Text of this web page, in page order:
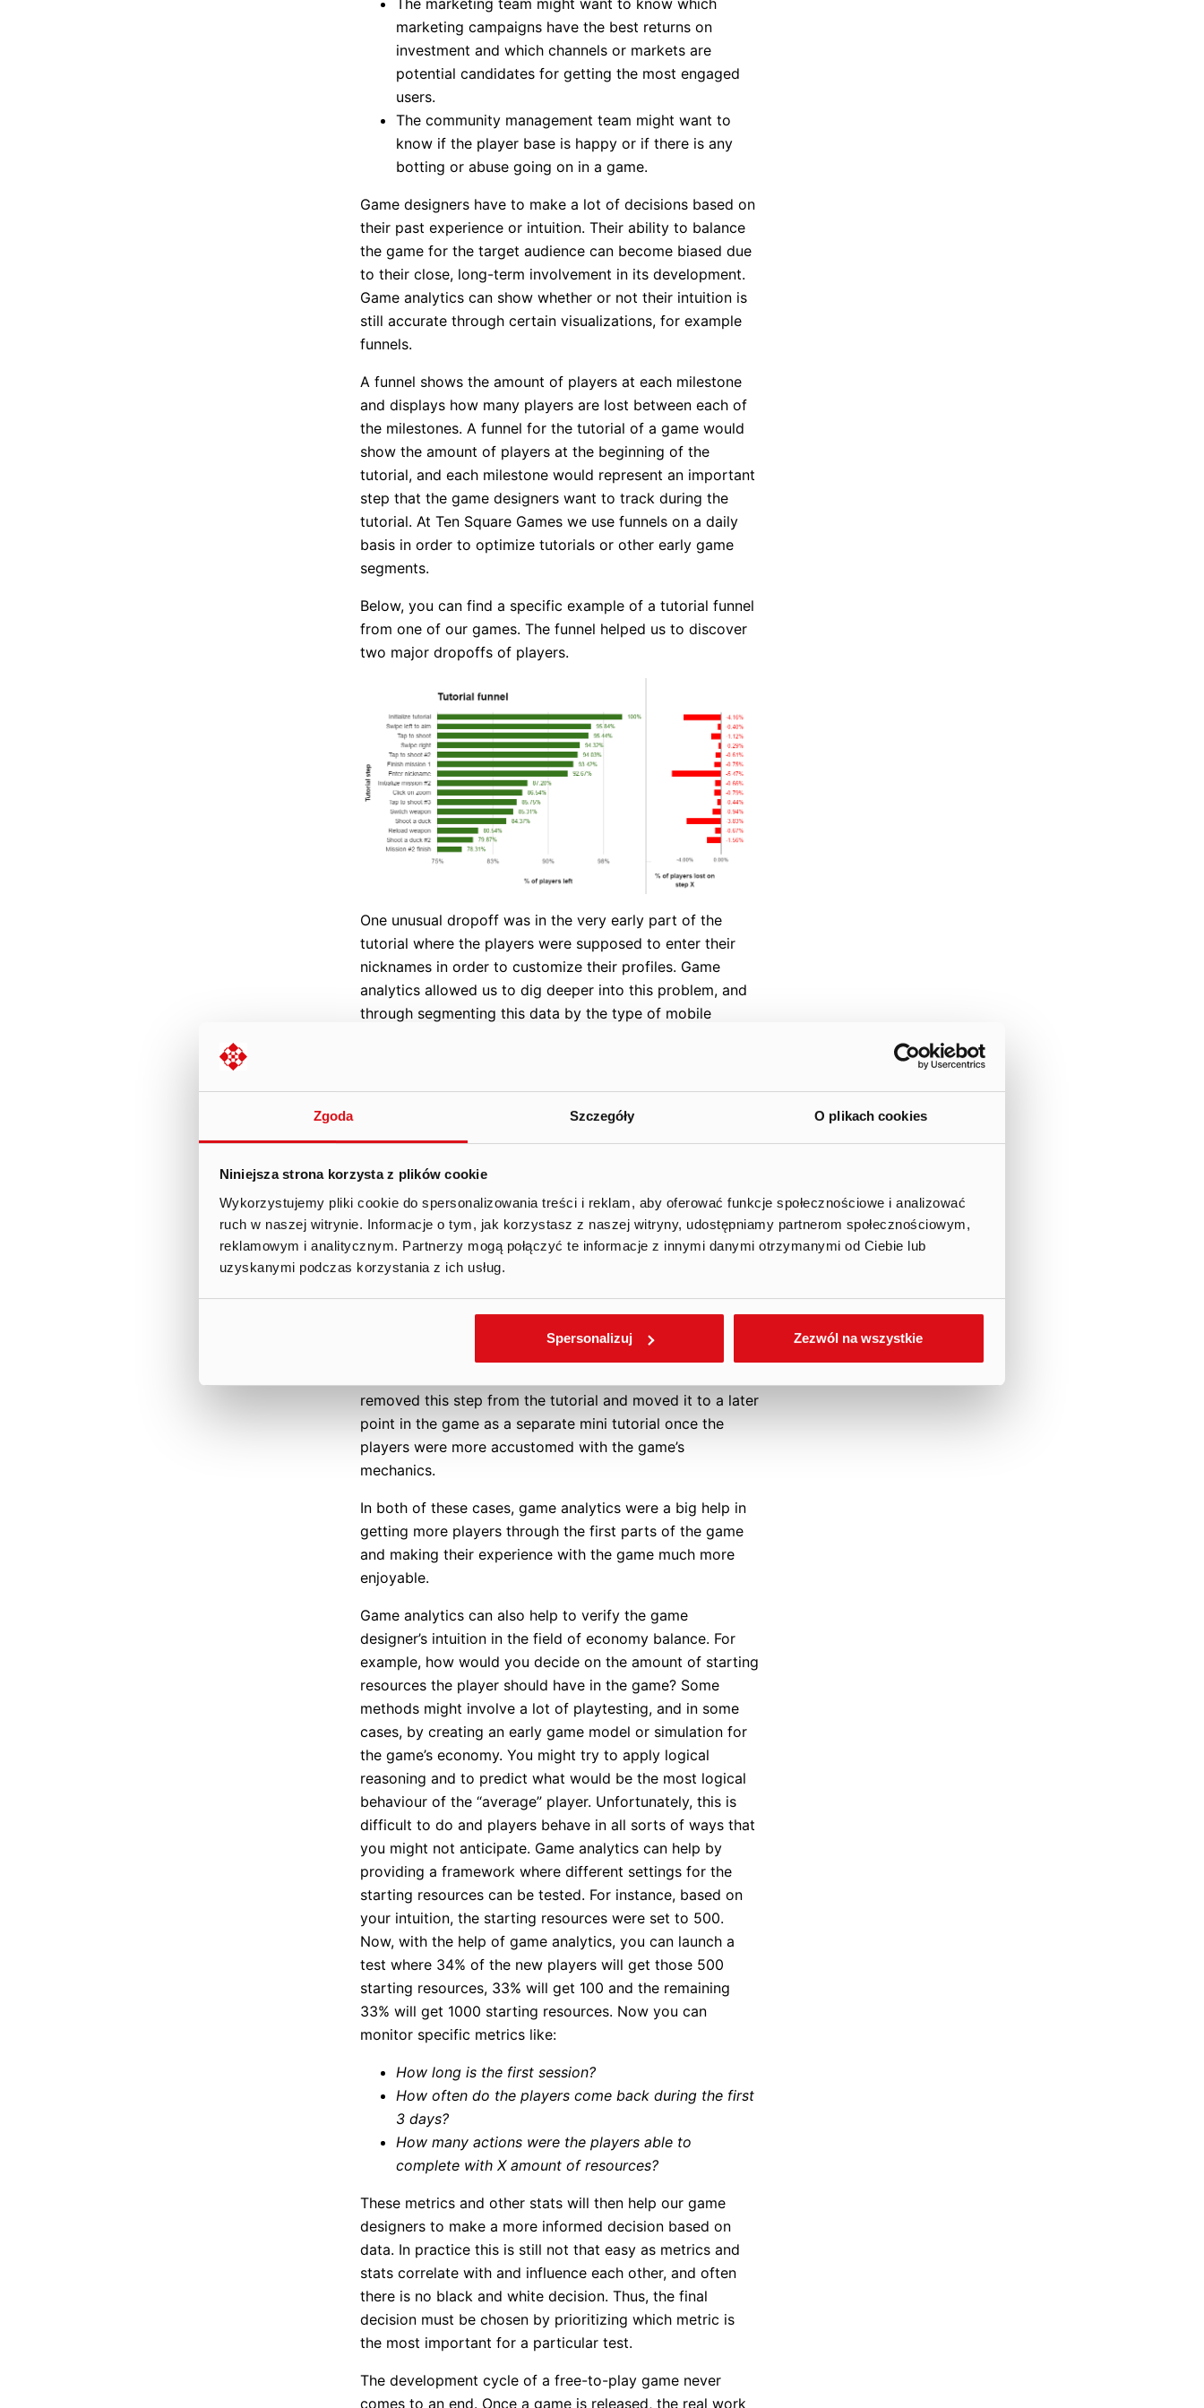
Zgoda Szczegóły O plikach cookies
Niniejsza strona korzysta z plików cookie
Wykorzystujemy pliki cookie do spersonalizowania treści i reklam, aby oferować funkcje społecznościowe i analizować
ruch w naszej witrynie. Informacje o tym, jak korzystasz z naszej witryny, udostępniamy partnerom społecznościowym,
reklamowym i analitycznym. Partnerzy mogą połączyć te informacje z innymi danymi otrzymanymi od Ciebie lub
uzyskanymi podczas korzystania z ich usług.
Spersonalizuj Zezwól na wszystkie
marketing campaigns have the best returns on
investment and which channels or markets are
potential candidates for getting the most engaged
users.
The community management team might want to
know if the player base is happy or if there is any
botting or abuse going on in a game.
Game designers have to make a lot of decisions based on
their past experience or intuition. Their ability to balance
the game for the target audience can become biased due
to their close, long-term involvement in its development.
Game analytics can show whether or not their intuition is
still accurate through certain visualizations, for example
funnels.
A funnel shows the amount of players at each milestone
and displays how many players are lost between each of
the milestones. A funnel for the tutorial of a game would
show the amount of players at the beginning of the
tutorial, and each milestone would represent an important
step that the game designers want to track during the
tutorial. At Ten Square Games we use funnels on a daily
basis in order to optimize tutorials or other early game
segments.
Below, you can find a specific example of a tutorial funnel
from one of our games. The funnel helped us to discover
two major dropoffs of players.
One unusual dropoff was in the very early part of the
tutorial where the players were supposed to enter their
nicknames in order to customize their profiles. Game
analytics allowed us to dig deeper into this problem, and
through segmenting this data by the type of mobile
nicknames and thus left our game. After receiving
information pinpointing the problem, our engineers were
end of the tutorial, we asked the player to hunt some
flying ducks with a shotgun in order to show some of the
later mechanics of the game. For our seasoned game
tutorial step. It seemed that their motor skills and
removed this step from the tutorial and moved it to a later
point in the game as a separate mini tutorial once the
players were more accustomed with the game’s
mechanics.
In both of these cases, game analytics were a big help in
getting more players through the first parts of the game
and making their experience with the game much more
enjoyable.
Game analytics can also help to verify the game
designer’s intuition in the field of economy balance. For
example, how would you decide on the amount of starting
resources the player should have in the game? Some
methods might involve a lot of playtesting, and in some
cases, by creating an early game model or simulation for
the game’s economy. You might try to apply logical
reasoning and to predict what would be the most logical
behaviour of the “average” player. Unfortunately, this is
difficult to do and players behave in all sorts of ways that
you might not anticipate. Game analytics can help by
providing a framework where different settings for the
starting resources can be tested. For instance, based on
your intuition, the starting resources were set to 500.
Now, with the help of game analytics, you can launch a
test where 34% of the new players will get those 500
starting resources, 33% will get 100 and the remaining
33% will get 1000 starting resources. Now you can
monitor specific metrics like:
How long is the first session?
How often do the players come back during the first
3 days?
How many actions were the players able to
complete with X amount of resources?
These metrics and other stats will then help our game
designers to make a more informed decision based on
data. In practice this is still not that easy as metrics and
stats correlate with and influence each other, and often
there is no black and white decision. Thus, the final
decision must be chosen by prioritizing which metric is
the most important for a particular test.
The development cycle of a free-to-play game never
comes to an end. Once a game is released, the real work